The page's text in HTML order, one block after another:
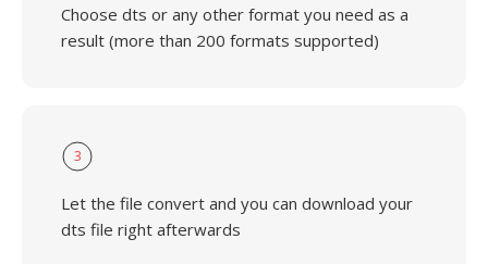
Choose dts or any other format you need as a
result (more than 200 formats supported)
3
Let the file convert and you can download your
dts file right afterwards